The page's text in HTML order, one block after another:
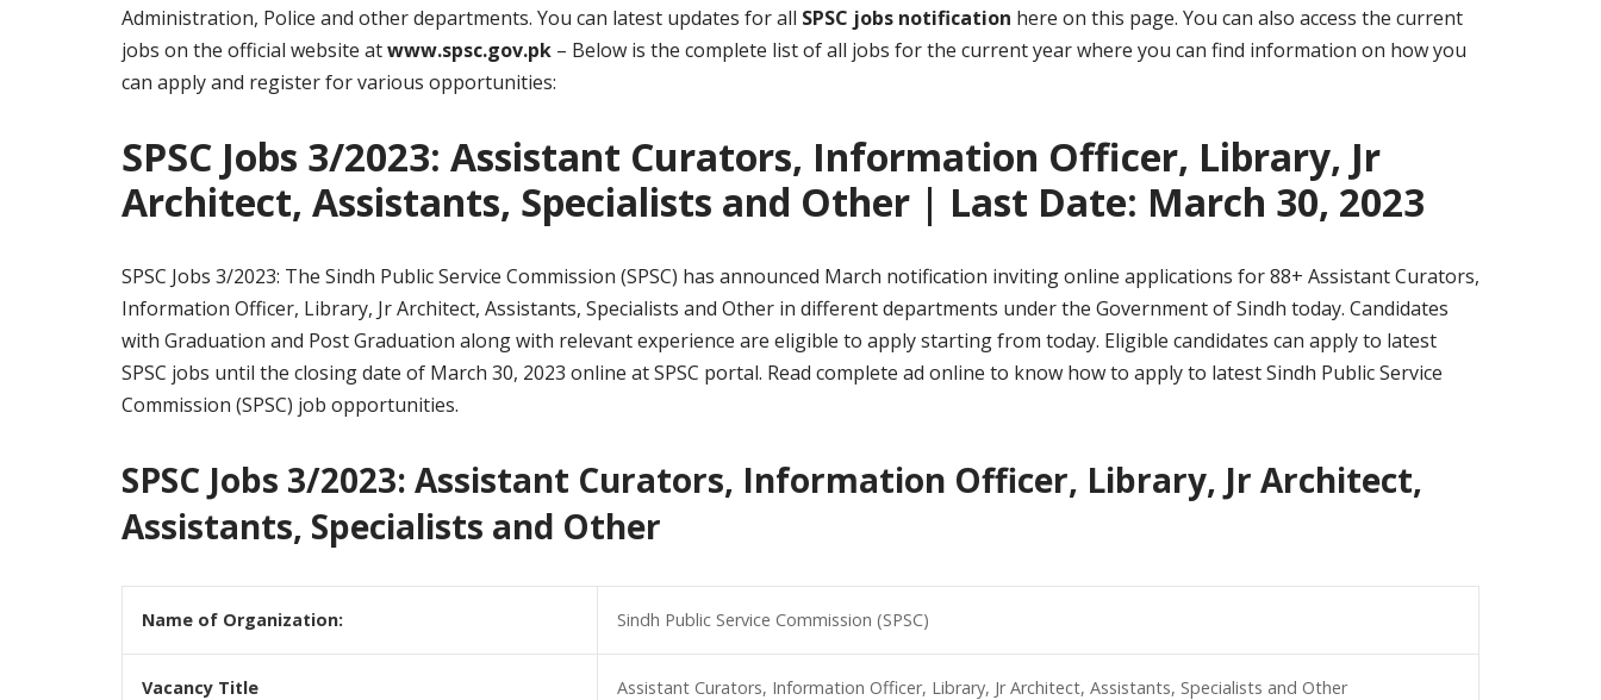
Administration, Police and other departments. You can latest updates for all SPSC jobs notification here on this page. You can also access the current
jobs on the official website atwww.spsc.gov.pk – Below is the complete list of all jobs for the current year where you can find information on how you
can apply and register for various opportunities:
SPSC Jobs 3/2023: Assistant Curators, Information Officer, Library, Jr
Architect, Assistants, Specialists and Other | Last Date: March 30, 2023
SPSC Jobs 3/2023: The Sindh Public Service Commission (SPSC) has announced March notification inviting online applications for 88+ Assistant Curators,
Information Officer, Library, Jr Architect, Assistants, Specialists and Other in different departments under the Government of Sindh today. Candidates
with Graduation and Post Graduation along with relevant experience are eligible to apply starting from today. Eligible candidates can apply to latest
SPSC jobs until the closing date of March 30, 2023 online at SPSC portal. Read complete ad online to know how to apply to latest Sindh Public Service
Commission (SPSC) job opportunities.
SPSC Jobs 3/2023: Assistant Curators, Information Officer, Library, Jr Architect,
Assistants, Specialists and Other
Name of Organization: Sindh Public Service Commission (SPSC)
Vacancy Title Assistant Curators, Information Officer, Library, Jr Architect, Assistants, Specialists and Other